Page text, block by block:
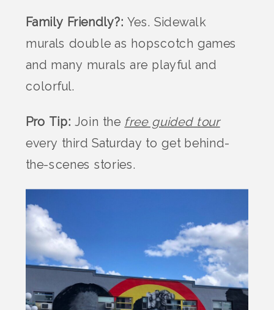
Family Friendly?: Yes. Sidewalk
murals double as hopscotch games
and many murals are playful and
colorful.
Pro Tip: Join the free guided tour
every third Saturday to get behind-
the-scenes stories.